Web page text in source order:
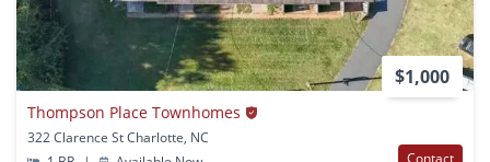
$1,000
Thompson Place Townhomes
322 Clarence St Charlotte, NC